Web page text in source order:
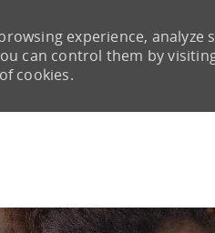
experience, analyze
can control them by
cookies.